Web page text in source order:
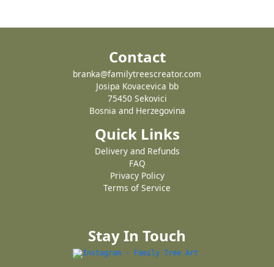
Contact
branka@familytreescreator.com
Josipa Kovacevica bb
75450 Sekovici
Bosnia and Herzegovina
Quick Links
Delivery and Refunds
FAQ
Privacy Policy
Terms of Service
Stay In Touch